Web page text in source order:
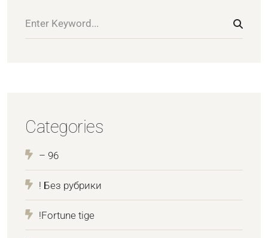
Categories
– 96
! Без рубрики
!Fortune tige